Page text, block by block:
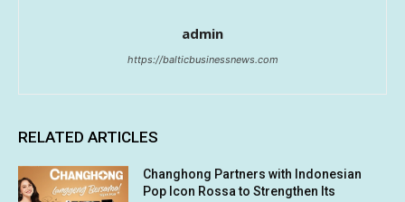
admin
https://balticbusinessnews.com
RELATED ARTICLES
Changhong Partners with Indonesian
Pop Icon Rossa to Strengthen Its